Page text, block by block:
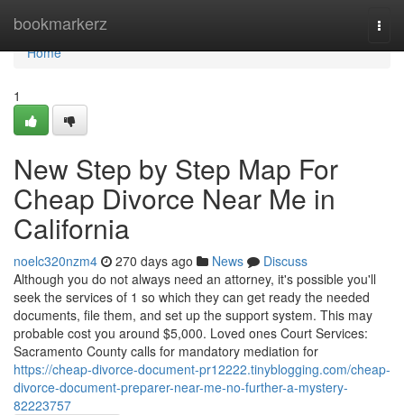
bookmarkerz
Home
Home
1
New Step by Step Map For
Cheap Divorce Near Me in
California
noelc320nzm4 270 days ago News
Discuss
Although you do not always need an attorney, it's possible you'll
seek the services of 1 so which they can get ready the needed
documents, file them, and set up the support system. This may
probable cost you around $5,000. Loved ones Court Services:
Sacramento County calls for mandatory mediation for
https://cheap-divorce-document-pr12222.tinyblogging.com/cheap-
divorce-document-preparer-near-me-no-further-a-mystery-
82223757